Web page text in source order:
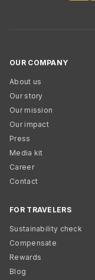
OUR COMPANY
About us
Our story
Our mission
Our impact
Press
Media kit
Career
Contact
FOR TRAVELERS
Sustainability check
Compensate
Rewards
Blog